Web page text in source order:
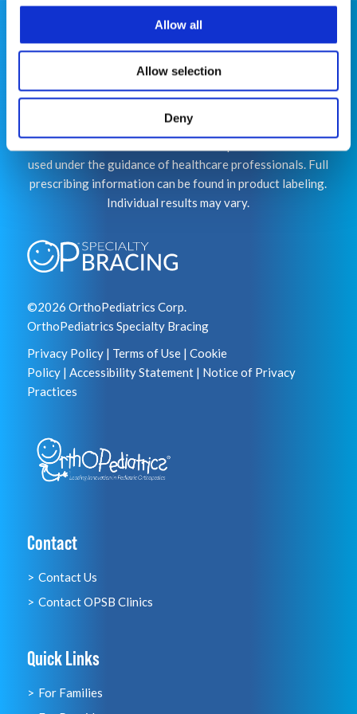
Allow all
Allow selection
Deny
This website is for educational purposes only and does
not constitute medical advice or replace consultation
with your healthcare provider. PLEASE CONSULT YOUR
PROFESSIONAL ADVICE REGARDING DIAGNOSIS
used under the guidance of healthcare professionals. Full
prescribing information can be found in product labeling.
Individual results may vary.
©2026 OrthoPediatrics Corp.
OrthoPediatrics Specialty Bracing
Privacy Policy| Terms of Use| Cookie
Policy| Accessibility Statement| Notice of Privacy
Practices
Contact
Contact Us
Contact OPSB Clinics
Quick Links
For Families